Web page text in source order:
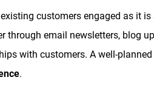
customers engaged as it
email newsletters, blog
with customers. A well-
.